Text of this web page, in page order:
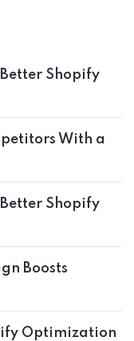
Shopify
With a
Shopify
Boosts
Optimization